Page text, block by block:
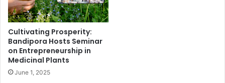
Cultivating Prosperity:
Bandipora Hosts Seminar
on Entrepreneurship in
Medicinal Plants
June 1, 2025